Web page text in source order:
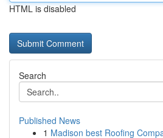
HTML is disabled
Search
Published News
1 Madison best Roofing